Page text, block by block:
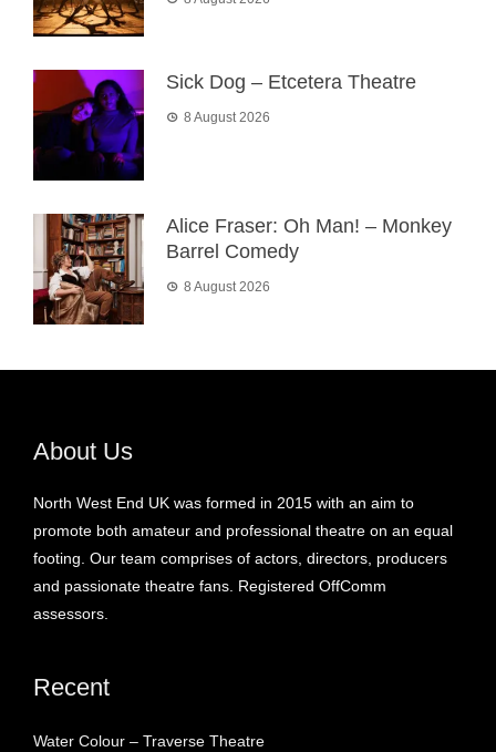
Sick Dog – Etcetera Theatre
8 August 2026
Alice Fraser: Oh Man! – Monkey
Barrel Comedy
8 August 2026
About Us
North West End UK was formed in 2015 with an aim to
promote both amateur and professional theatre on an equal
footing. Our team comprises of actors, directors, producers
and passionate theatre fans. Registered OffComm
assessors.
Recent
Water Colour – Traverse Theatre